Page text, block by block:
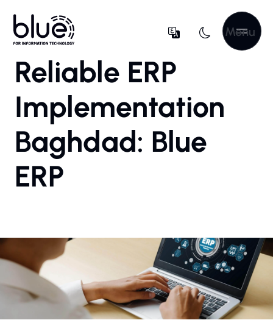
Menu
Reliable ERP
Implementation
Baghdad: Blue
ERP